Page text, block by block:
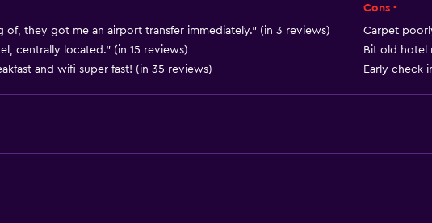
Smoke
Heating
Body soap
of, they got me an airport transfer immediately." (in 3 reviews)
centrally located." (in 15 reviews)
and wifi super fast! (in 35 reviews)
Cons -
Carpet
Bit old hotel
Early check